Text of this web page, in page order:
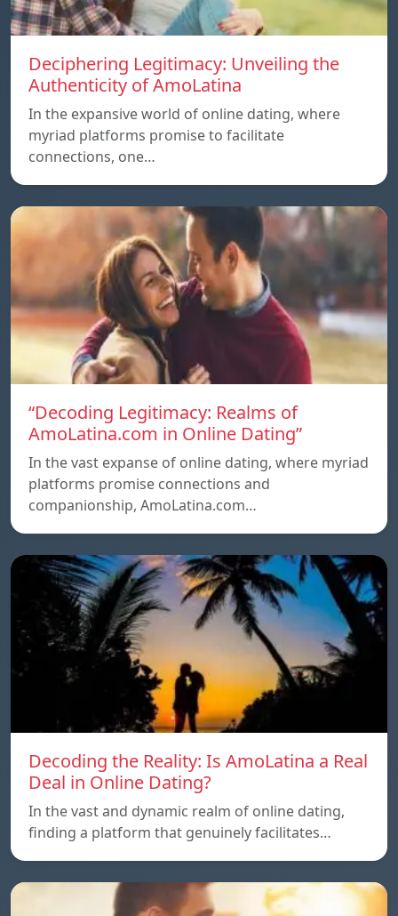
Deciphering Legitimacy: Unveiling the
Authenticity of AmoLatina
In the expansive world of online dating, where
myriad platforms promise to facilitate
connections, one…
“Decoding Legitimacy: Realms of
AmoLatina.com in Online Dating”
In the vast expanse of online dating, where myriad
platforms promise connections and
companionship, AmoLatina.com…
Decoding the Reality: Is AmoLatina a Real
Deal in Online Dating?
In the vast and dynamic realm of online dating,
finding a platform that genuinely facilitates…